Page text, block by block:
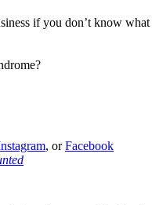
if you don’t know what
, orFacebook